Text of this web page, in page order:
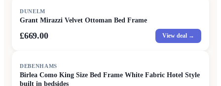
DUNELM
Grant Mirazzi Velvet Ottoman Bed Frame
£669.00 View deal →
DEBENHAMS
Birlea Como King Size Bed Frame White Fabric Hotel Style
built in bedsides